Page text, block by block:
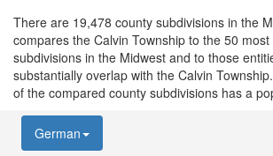
There are 19,478 county subdivisions in the
compares the Calvin Township to the 50
subdivisions in the Midwest and to those
substantially overlap with the Calvin
of the compared county subdivisions has a
German